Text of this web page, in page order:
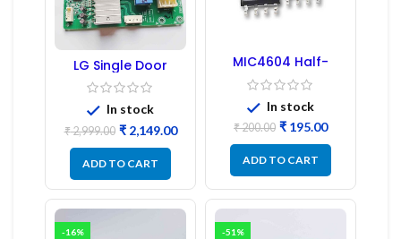
LG Single Door
Refrigerator PCB
Board (EBR246475)
In stock
₹2,999.00 ₹2,149.00
ADD TO CART
MIC4604 Half-
Bridge MOSFET SMD
Driver IC – (2PCs)
In stock
₹200.00 ₹ 195.00
ADD TO CART
-16% -51%